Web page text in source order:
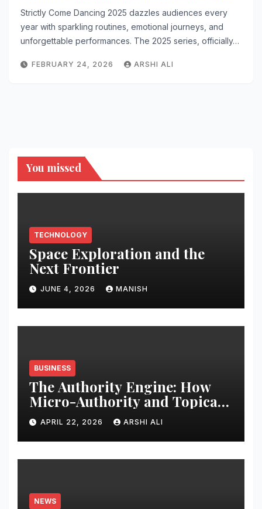
Strictly Come Dancing 2025 dazzles audiences every
year with sparkling routines, emotional journeys, and
unforgettable performances. The 2025 series, officially…
FEBRUARY 24, 2026 ARSHI ALI
You missed
TECHNOLOGY
Space Exploration and the
Next Frontier
JUNE 4, 2026 MANISH
BUSINESS
The Authority Engine: How
Micro-Authority and Topical
Clusters Dominate Search in
2026
APRIL 22, 2026 ARSHI ALI
NEWS